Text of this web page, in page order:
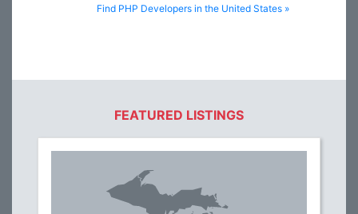
Find PHP Developers in the United States »
FEATURED LISTINGS